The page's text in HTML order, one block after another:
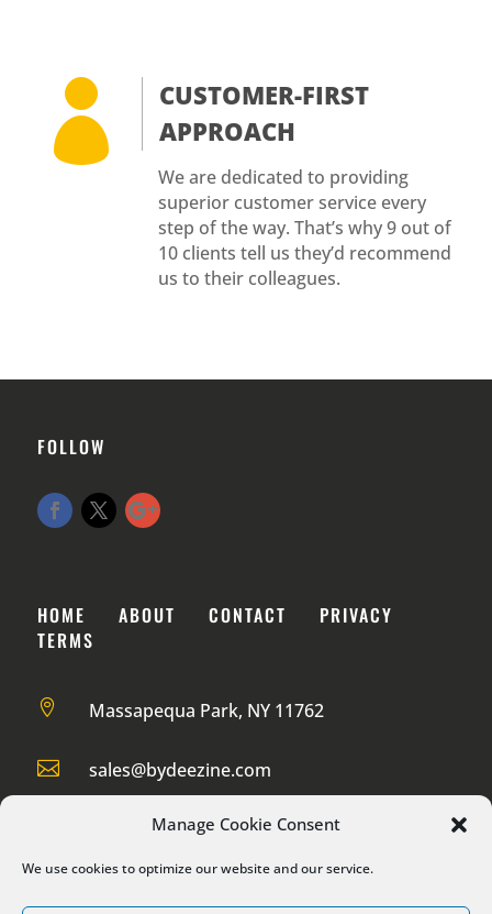
Manage Cookie Consent
We use cookies to optimize our website and our service.

CUSTOMER-FIRST
APPROACH
We are dedicated to providing
superior customer service every
step of the way. That’s why 9 out of
10 clients tell us they’d recommend
us to their colleagues.
FOLLOW
HOME ABOUT CONTACT
PRIVACY
TERMS
 Massapequa Park, NY 11762
 sales@bydeezine.com
888-985-1932